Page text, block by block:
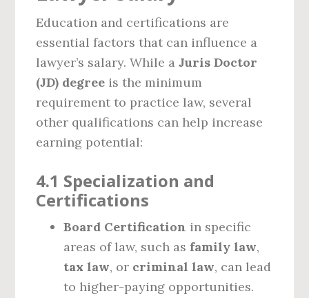
Education and certifications are
essential factors that can influence a
lawyer’s salary. While aJuris Doctor
(JD) degree is the minimum
requirement to practice law, several
other qualifications can help increase
earning potential:
4.1 Specialization and
Certifications
Board Certification in specific
areas of law, such as family law,
tax law, or criminal law, can lead
to higher-paying opportunities.